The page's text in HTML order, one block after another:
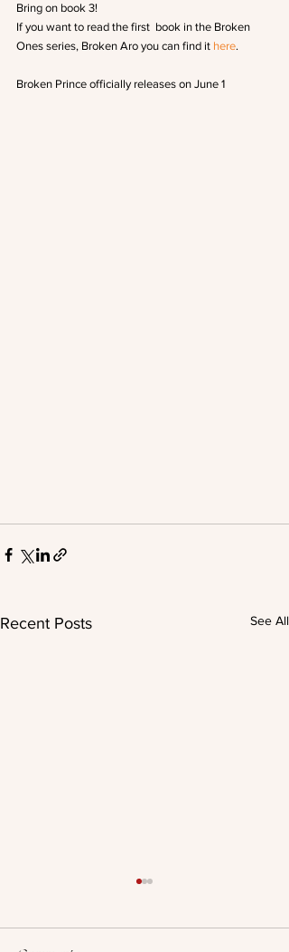
Bring on book 3!
If you want to read the first  book in the Broken
Ones series, Broken Aro you can find it here.
Broken Prince officially releases on June 1
Recent Posts See All